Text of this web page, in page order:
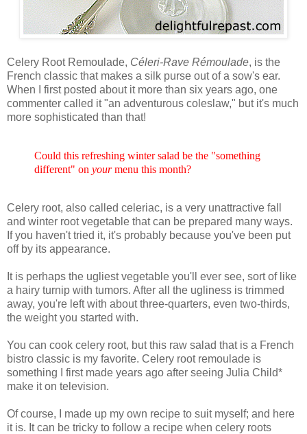
Celery Root Remoulade, Céleri-Rave Rémoulade, is the
French classic that makes a silk purse out of a sow's ear.
When I first posted about it more than six years ago, one
commenter called it "an adventurous coleslaw," but it's much
more sophisticated than that!
Could this refreshing winter salad be the "something
different" on yourmenu this month?
Celery root, also called celeriac, is a very unattractive fall
and winter root vegetable that can be prepared many ways.
If you haven't tried it, it's probably because you've been put
off by its appearance.
It is perhaps the ugliest vegetable you'll ever see, sort of like
a hairy turnip with tumors. After all the ugliness is trimmed
away, you're left with about three-quarters, even two-thirds,
the weight you started with.
You can cook celery root, but this raw salad that is a French
bistro classic is my favorite. Celery root remoulade is
something I first made years ago after seeing Julia Child*
make it on television.
Of course, I made up my own recipe to suit myself; and here
it is. It can be tricky to follow a recipe when celery roots